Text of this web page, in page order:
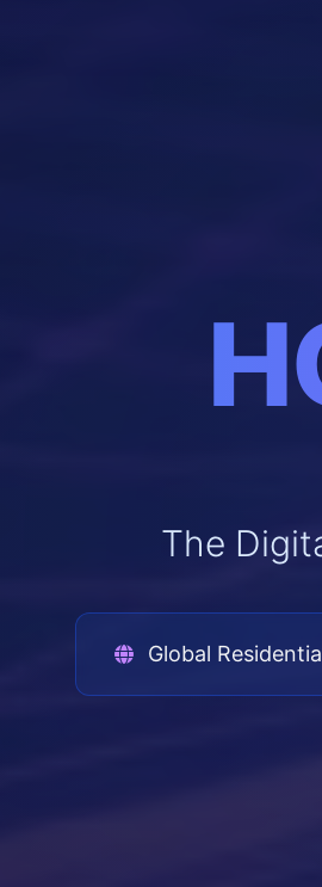
The
Global